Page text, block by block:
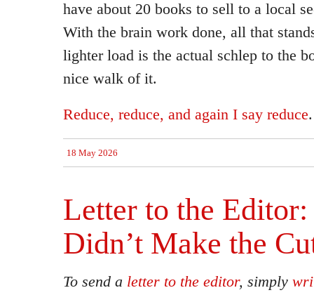
have about 20 books to sell to a local
With the brain work done, all that
lighter load is the actual schlep to the
nice walk of it.
Reduce, reduce, and again I say reduce.
18 May 2026
Letter to the Editor:
Didn’t Make the
To send a letter to the editor, simply